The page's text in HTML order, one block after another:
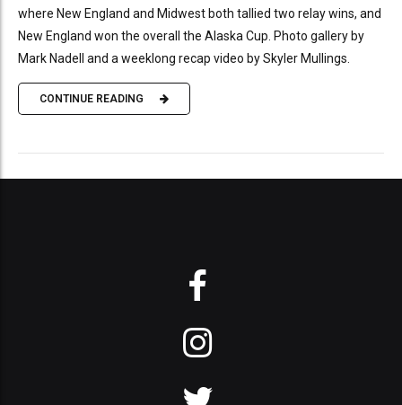
where New England and Midwest both tallied two relay wins, and
New England won the overall the Alaska Cup. Photo gallery by
Mark Nadell and a weeklong recap video by Skyler Mullings.
CONTINUE READING